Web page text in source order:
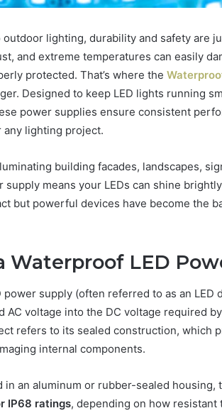
outdoor lighting, durability and safety are
and extreme temperatures can easily
protected. That’s where the
Designed to keep LED lights running
power supplies ensure consistent
any lighting project.
building facades, landscapes,
means your LEDs can shine
but powerful devices have become the
Waterproof LED
power supply (often referred to as an LED
AC voltage into the DC voltage required
refers to its sealed construction, which
internal components.
in an aluminum or rubber-sealed housing,
IP68 ratings, depending on how
Verification
Results:
644109980,
626987960,
662992031,
609706954,
946061531
&
1 week ago
Verification Results:
644109980, 627908639,
630300088822945,
609706954, 226206179,
946061531 & 917886816